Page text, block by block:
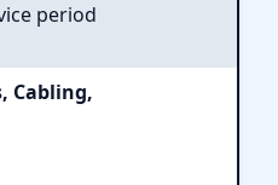
period
Cabling,